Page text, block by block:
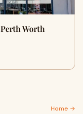
Worth
Home →